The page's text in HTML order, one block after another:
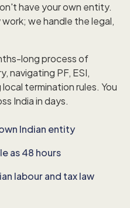
have your own entity.
we handle the legal,
long process of
navigating PF, ESI,
termination rules. You
India in days.
Indian entity
as 48 hours
labour and tax law